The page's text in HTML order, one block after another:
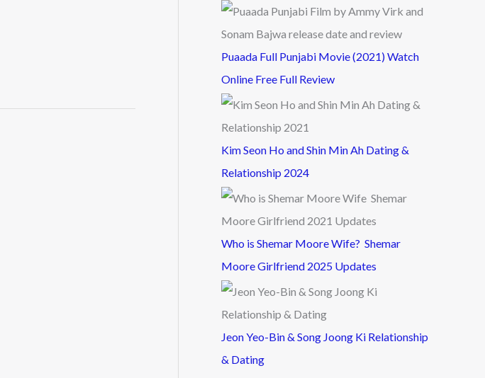
Puaada Full Punjabi Movie (2021) Watch
Online Free Full Review
Kim Seon Ho and Shin Min Ah Dating &
Relationship 2024
Who is Shemar Moore Wife? Shemar
Moore Girlfriend 2025 Updates
Jeon Yeo-Bin & Song Joong Ki Relationship
& Dating